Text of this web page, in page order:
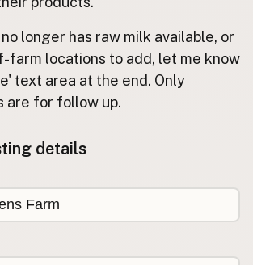
Eggs RAWMI Laws
longer has raw milk available, or
farm locations to add, let me know
text area at the end. Only
are for follow up.
details